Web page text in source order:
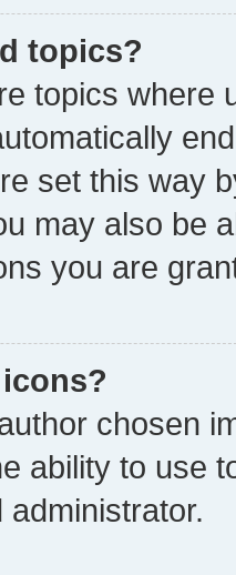
topics?
topics where
set this way
may also be
you are
chosen
ability to use